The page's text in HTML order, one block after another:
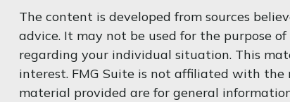
The content is developed from sources
advice. It may not be used for the purpose
regarding your individual situation. This
interest. FMG Suite is not affiliated with the
material provided are for general